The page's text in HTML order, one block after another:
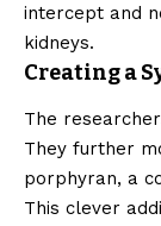
intercept and
kidneys.
Creating a
The
They further
porphyran, a
This clever